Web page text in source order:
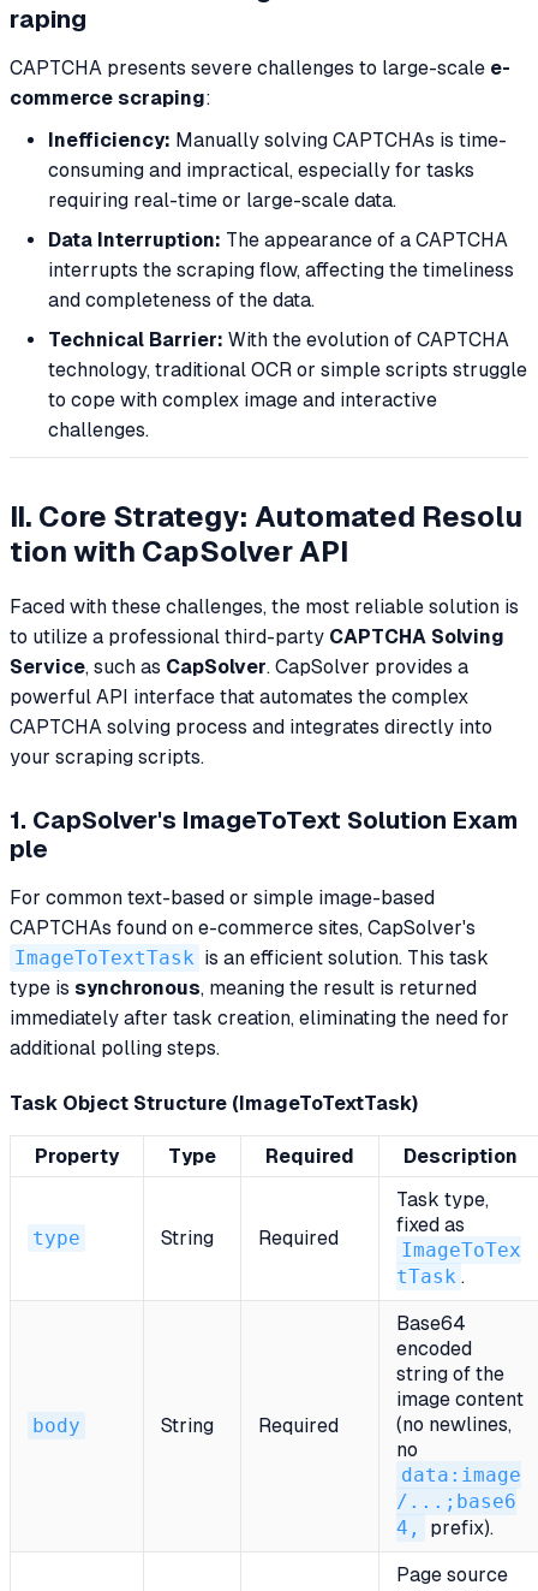
raping
CAPTCHA presents severe challenges to large-scale e-
commerce scraping:
Inefficiency: Manually solving CAPTCHAs is time-
consuming and impractical, especially for tasks
requiring real-time or large-scale data.
Data Interruption: The appearance of a CAPTCHA
interrupts the scraping flow, affecting the timeliness
and completeness of the data.
Technical Barrier: With the evolution of CAPTCHA
technology, traditional OCR or simple scripts struggle
to cope with complex image and interactive
challenges.
II. Core Strategy: Automated Resolu
tion with CapSolver API
Faced with these challenges, the most reliable solution is
to utilize a professional third-party CAPTCHA Solving
Service, such as CapSolver. CapSolver provides a
powerful API interface that automates the complex
CAPTCHA solving process and integrates directly into
your scraping scripts.
1. CapSolver's ImageToText Solution Exam
ple
For common text-based or simple image-based
CAPTCHAs found on e-commerce sites, CapSolver's
ImageToTextTask is an efficient solution. This task
type is synchronous, meaning the result is returned
immediately after task creation, eliminating the need for
additional polling steps.
Task Object Structure (ImageToTextTask)
Property Type Required Description
type String Required
Task type,
fixed as
ImageToTex
tTask .
body String Required
Base64
encoded
string of the
image content
(no newlines,
no
data:image
/...;base6
4,
prefix).
Page source